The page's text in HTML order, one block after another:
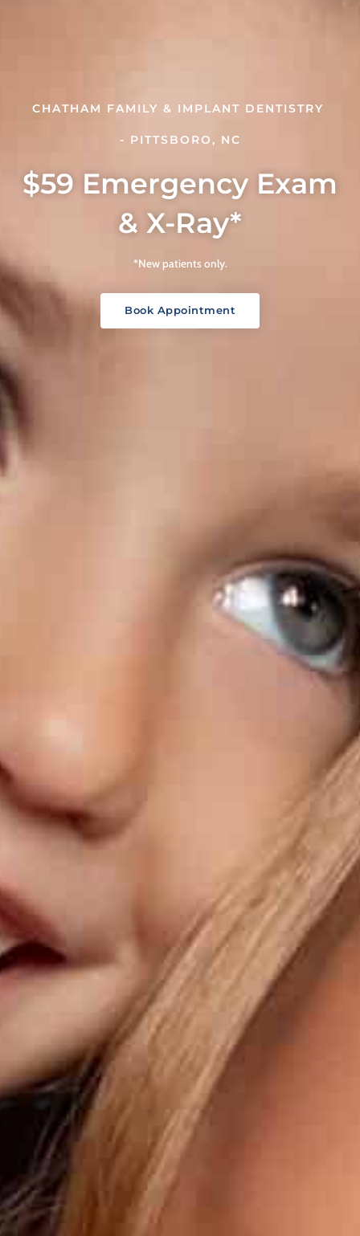
CHATHAM FAMILY & IMPLANT DENTISTRY
- PITTSBORO, NC
$59 Emergency Exam
& X-Ray*
*New patients only.
Book Appointment